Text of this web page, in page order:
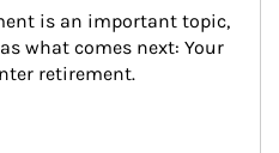
is an important topic,
what comes next: Your
retirement.